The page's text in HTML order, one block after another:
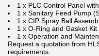
1 x PLC Control Panel
1 x Sanitary Feed Pump
1 x CIP Spray Ball
1 x O-Ring and Gasket
1 x Operation and
Request a quotation from
requirements.